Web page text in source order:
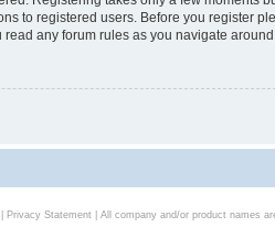
to registered users. Before you register
any forum rules as you navigate
Privacy Statement| All company and/or product names